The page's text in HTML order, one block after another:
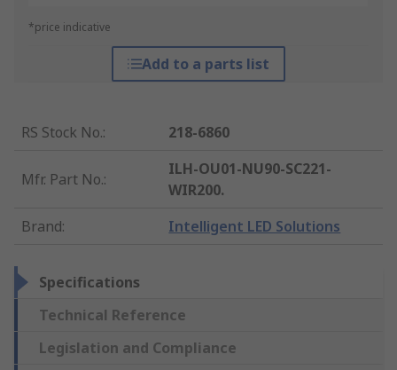
*price indicative
Add to a parts list
RS Stock No.: 218-6860
Mfr. Part No.:
ILH-OU01-NU90-SC221-
WIR200.
Brand: Intelligent LED Solutions
Specifications
Technical Reference
Legislation and Compliance